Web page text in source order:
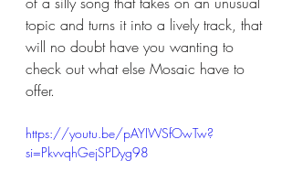
topic and turns it into a lively track, that
will no doubt have you wanting to
check out what else Mosaic have to
offer.
https://youtu.be/pAYIWSfOwTw?
si=PkvvqhGejSPDyg98